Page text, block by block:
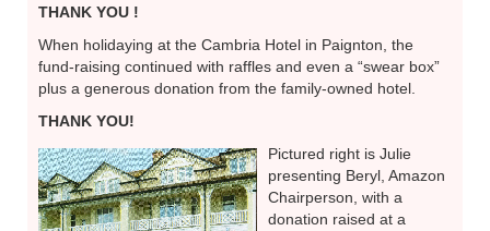
THANK YOU !
When holidaying at the Cambria Hotel in Paignton, the
fund-raising continued with raffles and even a “swear box”
plus a generous donation from the family-owned hotel.
THANK YOU!
Pictured right is Julie
presenting Beryl, Amazon
Chairperson, with a
donation raised at a